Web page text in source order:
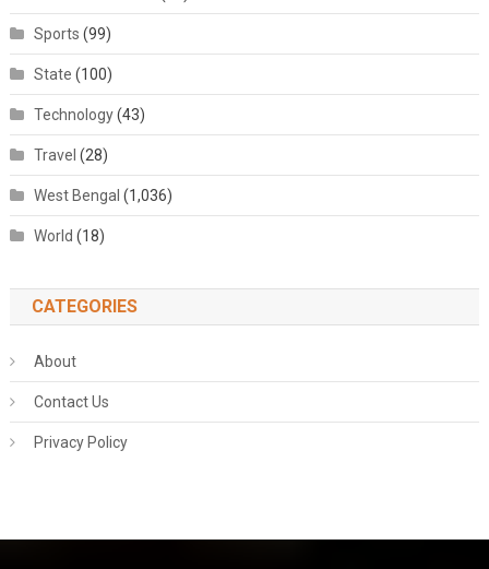
Sports (99)
State (100)
Technology(43)
Travel (28)
West Bengal (1,036)
World (18)
CATEGORIES
About
Contact Us
Privacy Policy